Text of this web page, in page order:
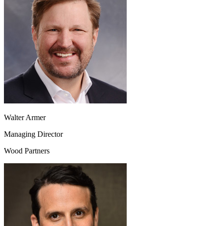
Walter Armer
Managing Director
Wood Partners